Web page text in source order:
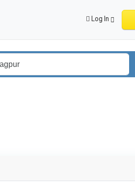
Log In